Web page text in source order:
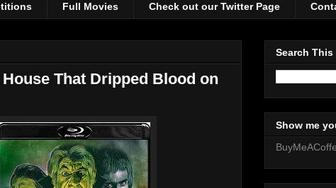
Full Movies Check out our Twitter Page
That Dripped Blood on
Search This
Show me